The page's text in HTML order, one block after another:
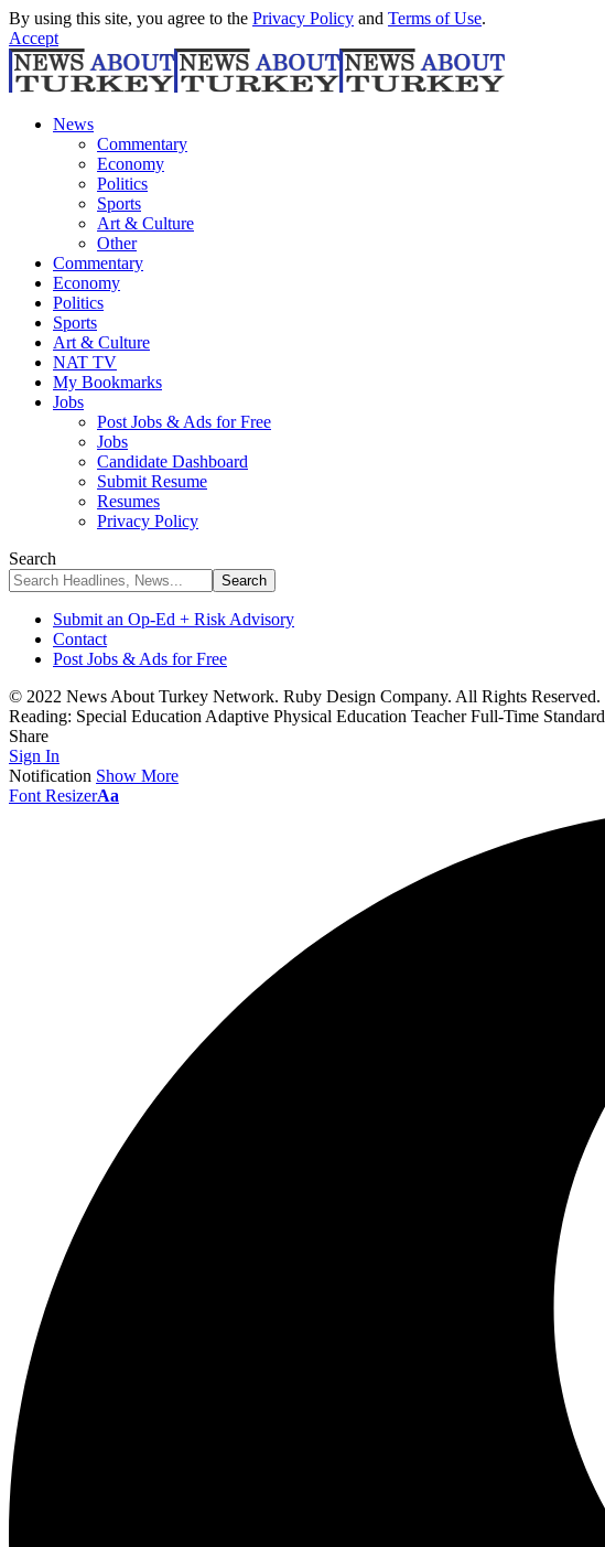
By using this site, you agree to the Privacy Policy and Terms of Use.
Accept
News
Commentary
Economy
Politics
Sports
Art & Culture
Other
Commentary
Economy
Politics
Sports
Art & Culture
NAT TV
My Bookmarks
Jobs
Post Jobs & Ads for Free
Jobs
Candidate Dashboard
Submit Resume
Resumes
Privacy Policy
Search
Submit an Op-Ed + Risk Advisory
Contact
Post Jobs & Ads for Free
© 2022 News About Turkey Network. Ruby Design Company. All Rights Reserved.
Reading: Special Education Adaptive Physical Education Teacher Full-Time Standard
Share
Sign In
Notification Show More
Font ResizerAa